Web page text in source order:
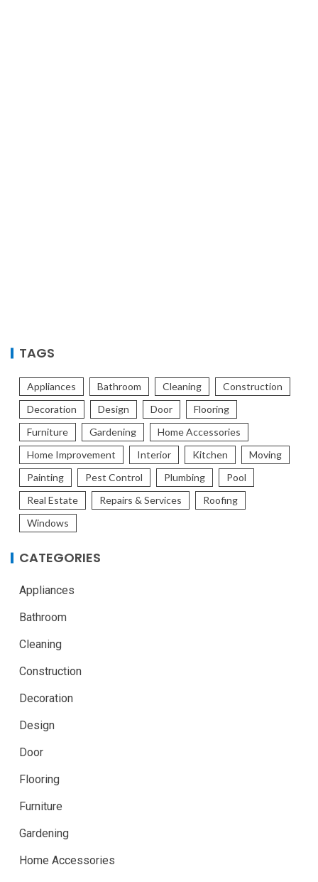
TAGS
Appliances Bathroom Cleaning
Construction
Decoration
Design Door
Flooring
Furniture
Gardening
Home Accessories
Home Improvement
Interior Kitchen
Moving
Painting
Pest Control Plumbing
Pool
Real Estate
Repairs & Services
Roofing
Windows
CATEGORIES
Appliances
Bathroom
Cleaning
Construction
Decoration
Design
Door
Flooring
Furniture
Gardening
Home Accessories